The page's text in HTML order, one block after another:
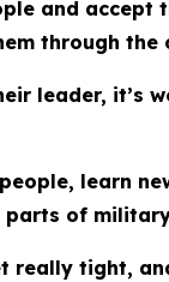
and accept
through the
leader, it’s
learn
parts of
really tight,